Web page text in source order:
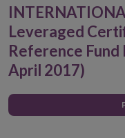
Leveraged
Reference Fund
April 2017)